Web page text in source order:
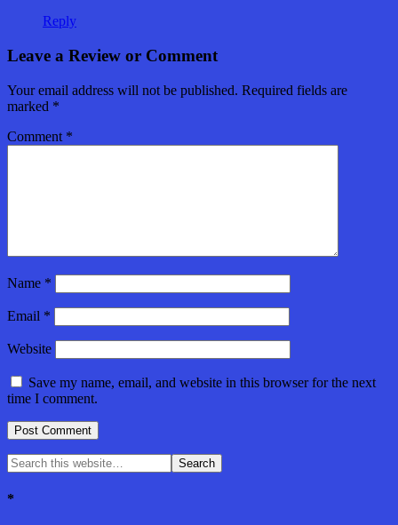
Reply
Leave a Review or Comment
Your email address will not be published. Required fields are
marked *
Comment *
Name *
Email *
Website
Save my name, email, and website in this browser for the next
time I comment.
*